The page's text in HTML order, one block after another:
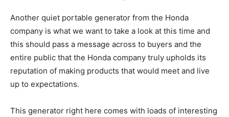
Another quiet portable generator from the Honda
company is what we want to take a look at this time and
this should pass a message across to buyers and the
entire public that the Honda company truly upholds its
reputation of making products that would meet and live
up to expectations.
This generator right here comes with loads of interesting